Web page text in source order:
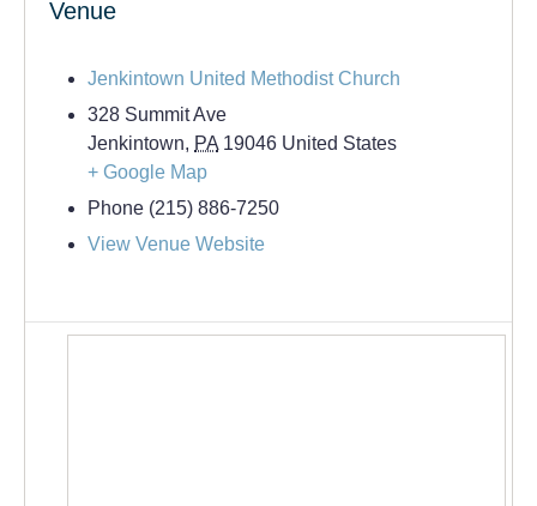
Venue
Jenkintown United Methodist Church
328 Summit Ave
Jenkintown, PA 19046 United States
+ Google Map
Phone (215) 886-7250
View Venue Website